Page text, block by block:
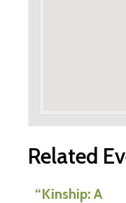
Related
“Kinship: A